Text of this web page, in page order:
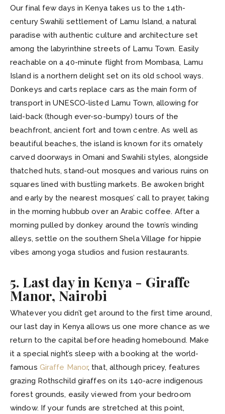
Our final few days in Kenya takes us to the 14th-
century Swahili settlement of Lamu Island, a natural
paradise with authentic culture and architecture set
among the labyrinthine streets of Lamu Town. Easily
reachable on a 40-minute flight from Mombasa, Lamu
Island is a northern delight set on its old school ways.
Donkeys and carts replace cars as the main form of
transport in UNESCO-listed Lamu Town, allowing for
laid-back (though ever-so-bumpy) tours of the
beachfront, ancient fort and town centre. As well as
beautiful beaches, the island is known for its ornately
carved doorways in Omani and Swahili styles, alongside
thatched huts, stand-out mosques and various ruins on
squares lined with bustling markets. Be awoken bright
and early by the nearest mosques’ call to prayer, taking
in the morning hubbub over an Arabic coffee. After a
morning pulled by donkey around the town’s winding
alleys, settle on the southern Shela Village for hippie
vibes among yoga studios and fusion restaurants.
5. Last day in Kenya - Giraffe
Manor, Nairobi
Whatever you didn’t get around to the first time around,
our last day in Kenya allows us one more chance as we
return to the capital before heading homebound. Make
it a special night’s sleep with a booking at the world-
famous Giraffe Manor, that, although pricey, features
grazing Rothschild giraffes on its 140-acre indigenous
forest grounds, easily viewed from your bedroom
window. If your funds are stretched at this point,